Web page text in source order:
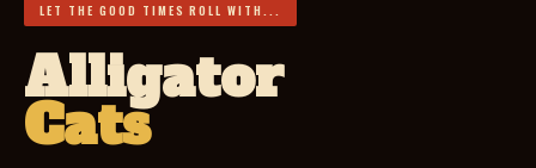
LET THE GOOD TIMES ROLL WITH...
Alligator
Cats